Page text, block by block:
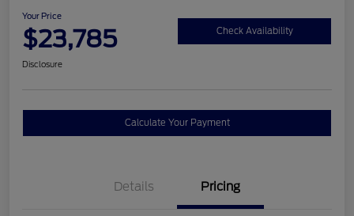
Your Price
$23,785 Check Availability
Disclosure
Calculate Your Payment
Details Pricing